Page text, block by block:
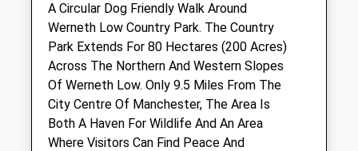
Hyde
Cheshire
SK14 2HJ
0161 366 9236
Enquiries@tamesideveterinaryclinic.co.uk
Website
0.83 Miles
A Circular Dog Friendly Walk Around
Werneth Low Country Park. The Country
Park Extends For 80 Hectares (200 Acres)
Across The Northern And Western Slopes
Of Werneth Low. Only 9.5 Miles From The
City Centre Of Manchester, The Area Is
Both A Haven For Wildlife And An Area
Where Visitors Can Find Peace And